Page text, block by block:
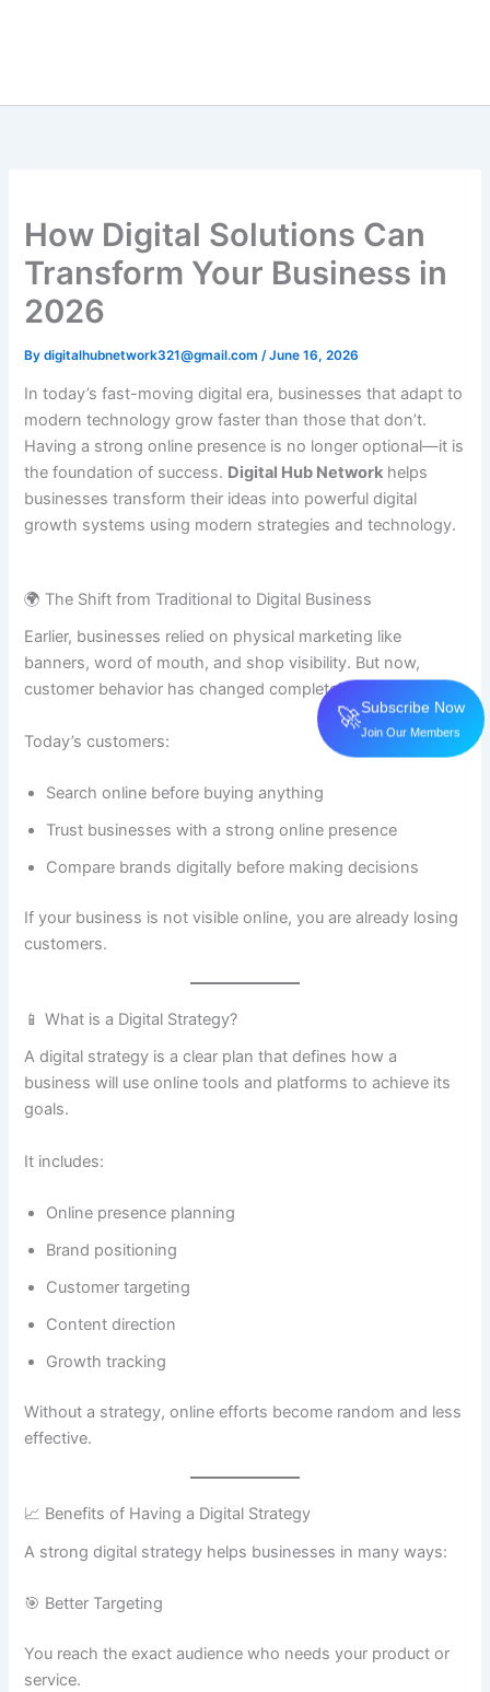
How Digital Solutions Can
Transform Your Business in
2026
Bydigitalhubnetwork321@gmail.com /June 16, 2026
In today’s fast-moving digital era, businesses that adapt to
modern technology grow faster than those that don’t.
Having a strong online presence is no longer optional—it is
the foundation of success. Digital Hub Network helps
businesses transform their ideas into powerful digital
growth systems using modern strategies and technology.
🌍 The Shift from Traditional to Digital Business
Earlier, businesses relied on physical marketing like
banners, word of mouth, and shop visibility. But now,
customer behavior has changed completely.
Today’s customers:
Search online before buying anything
Trust businesses with a strong online presence
Compare brands digitally before making decisions
If your business is not visible online, you are already losing
customers.
📱 What is a Digital Strategy?
A digital strategy is a clear plan that defines how a
business will use online tools and platforms to achieve its
goals.
It includes:
Online presence planning
Brand positioning
Customer targeting
Content direction
Growth tracking
Without a strategy, online efforts become random and less
effective.
📈 Benefits of Having a Digital Strategy
A strong digital strategy helps businesses in many ways:
🎯 Better Targeting
You reach the exact audience who needs your product or
service.
🚀Subscribe Now
Join Our Members